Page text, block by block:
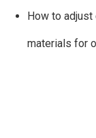
How to
materials for